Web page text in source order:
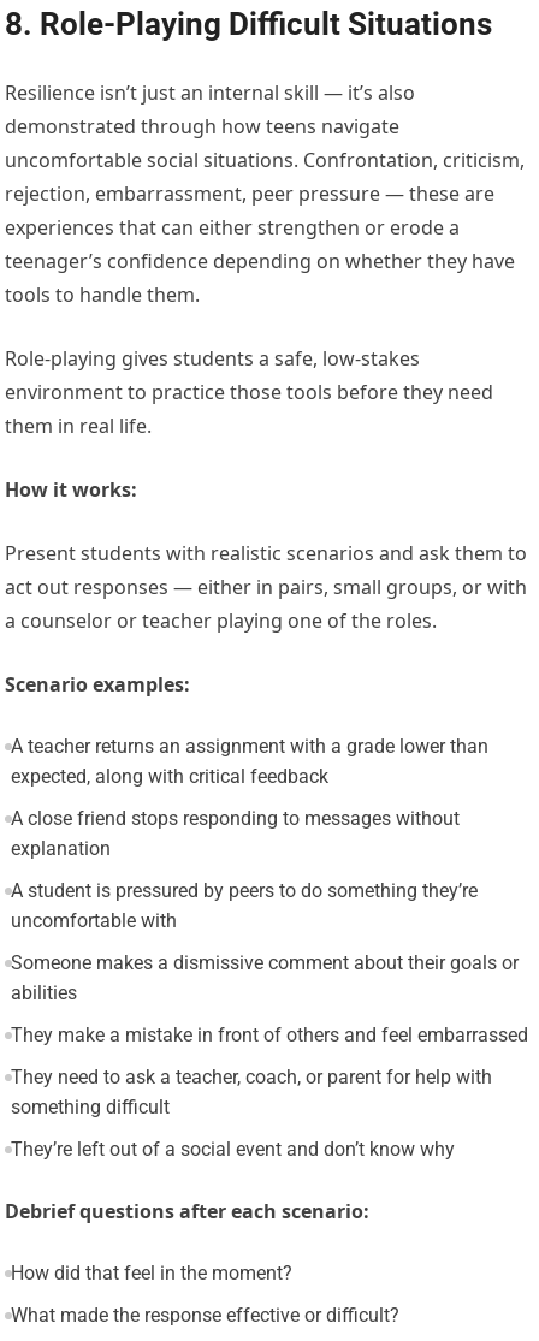
8. Role-Playing Difficult Situations
Resilience isn’t just an internal skill — it’s also
demonstrated through how teens navigate
uncomfortable social situations. Confrontation, criticism,
rejection, embarrassment, peer pressure — these are
experiences that can either strengthen or erode a
teenager’s confidence depending on whether they have
tools to handle them.
Role-playing gives students a safe, low-stakes
environment to practice those tools before they need
them in real life.
How it works:
Present students with realistic scenarios and ask them to
act out responses — either in pairs, small groups, or with
a counselor or teacher playing one of the roles.
Scenario examples:
A teacher returns an assignment with a grade lower than
expected, along with critical feedback
A close friend stops responding to messages without
explanation
A student is pressured by peers to do something they’re
uncomfortable with
Someone makes a dismissive comment about their goals or
abilities
They make a mistake in front of others and feel embarrassed
They need to ask a teacher, coach, or parent for help with
something difficult
They’re left out of a social event and don’t know why
Debrief questions after each scenario:
How did that feel in the moment?
What made the response effective or difficult?